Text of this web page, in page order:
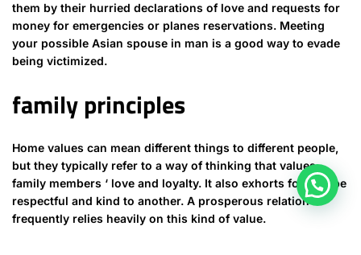
them by their hurried declarations of love and requests for
money for emergencies or planes reservations. Meeting
your possible Asian spouse in man is a good way to evade
being victimized.
family principles
Home values can mean different things to different people,
but they typically refer to a way of thinking that values
family members ‘ love and loyalty. It also exhorts folks to be
respectful and kind to another. A prosperous relation
frequently relies heavily on this kind of value.